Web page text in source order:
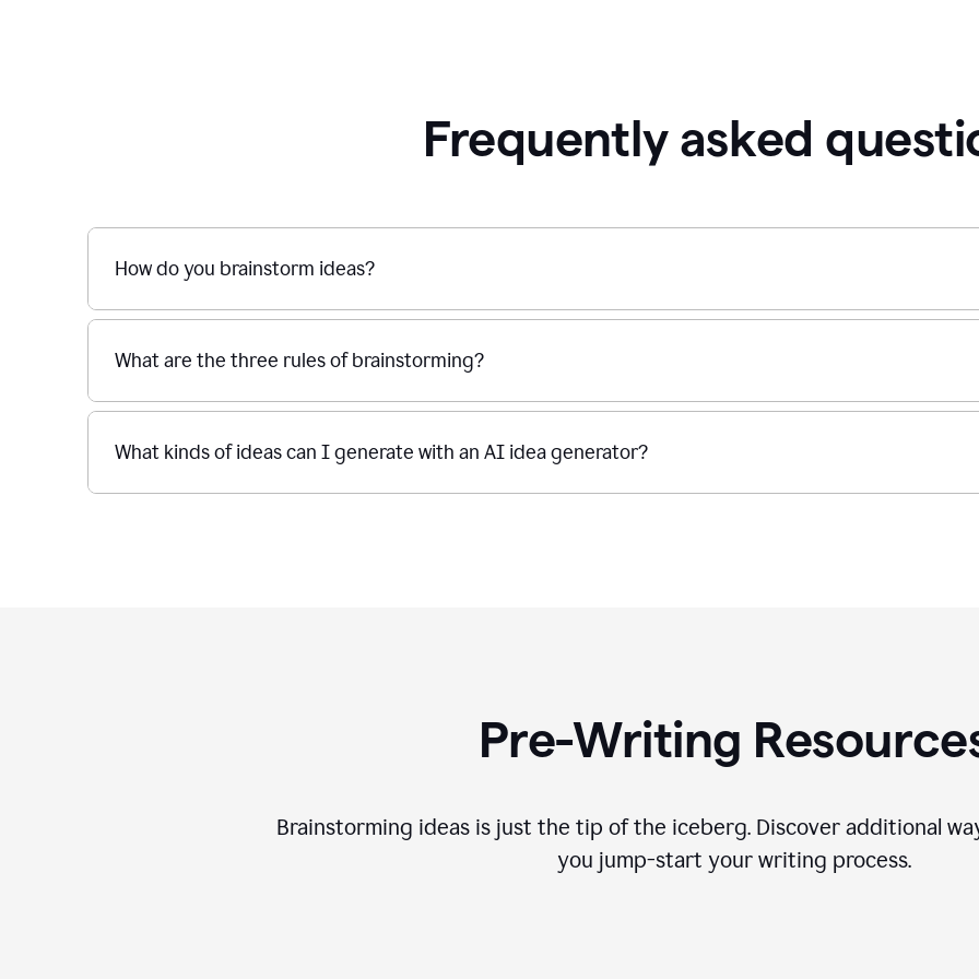
Frequently asked
How do you brainstorm ideas?
What are the three rules of brainstorming?
What kinds of ideas can I generate with an AI idea generator?
Pre-Writing
Brainstorming ideas is just the tip of the iceberg. Discover additional
you jump-start your writing process.